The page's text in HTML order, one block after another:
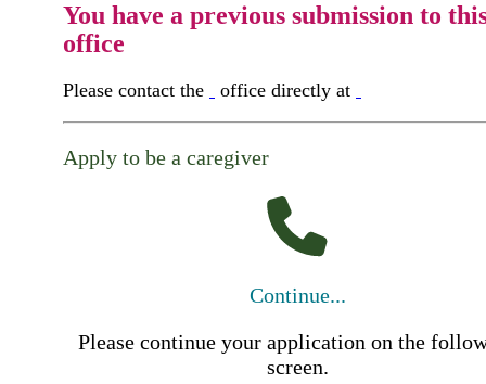
You have a previous submission to
office
Please contact the office directly at
Apply to be a caregiver
Continue...
Please continue your application on the
screen.